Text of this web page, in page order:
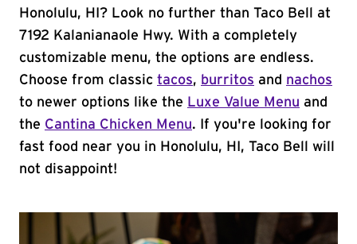
Honolulu, HI? Look no further than Taco Bell at
7192 Kalanianaole Hwy. With a completely
customizable menu, the options are endless.
Choose from classic tacos, burritos and nachos
to newer options like the Luxe Value Menu and
the Cantina Chicken Menu. If you're looking for
fast food near you in Honolulu, HI, Taco Bell will
not disappoint!